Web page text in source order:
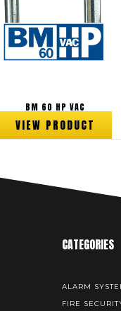
BM 60 HP VAC
VIEW PRODUCT
CATEGORIES
ALARM
FIRE